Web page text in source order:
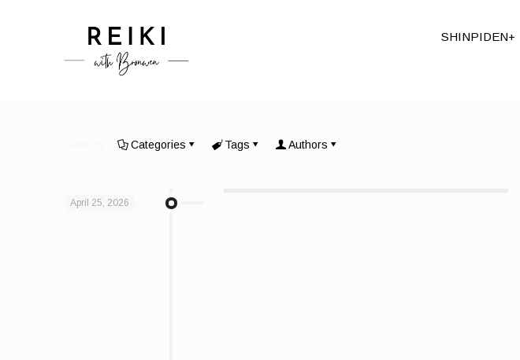
SHINPIDEN+
Categories Tags Authors
April 25, 2026